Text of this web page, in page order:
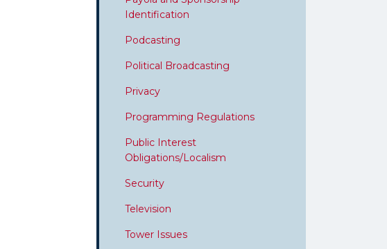
Identification
Podcasting
Political Broadcasting
Privacy
Programming Regulations
Public Interest
Obligations/Localism
Security
Television
Tower Issues